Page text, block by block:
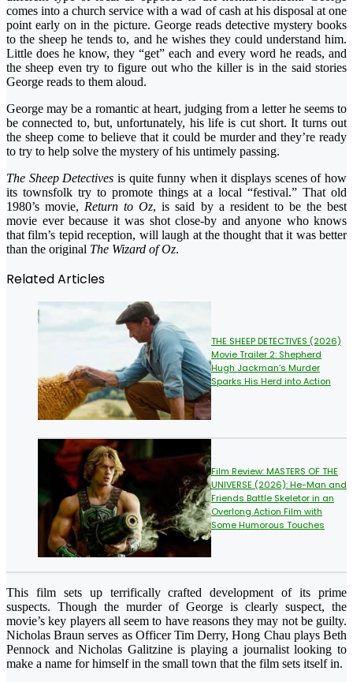
comes into a church service with a wad of cash at his disposal at one
point early on in the picture. George reads detective mystery books
to the sheep he tends to, and he wishes they could understand him.
Little does he know, they “get” each and every word he reads, and
the sheep even try to figure out who the killer is in the said stories
George reads to them aloud.
George may be a romantic at heart, judging from a letter he seems to
be connected to, but, unfortunately, his life is cut short. It turns out
the sheep come to believe that it could be murder and they’re ready
to try to help solve the mystery of his untimely passing.
The Sheep Detectives is quite funny when it displays scenes of how
its townsfolk try to promote things at a local “festival.” That old
1980’s movie, Return to Oz, is said by a resident to be the best
movie ever because it was shot close-by and anyone who knows
that film’s tepid reception, will laugh at the thought that it was better
than the original The Wizard of Oz.
Related Articles
THE SHEEP DETECTIVES (2026)
Movie Trailer 2: Shepherd
Hugh Jackman’s Murder
Sparks His Herd into Action
Film Review: MASTERS OF THE
UNIVERSE (2026): He-Man and
Friends Battle Skeletor in an
Overlong Action Film with
Some Humorous Touches
This film sets up terrifically crafted development of its prime
suspects. Though the murder of George is clearly suspect, the
movie’s key players all seem to have reasons they may not be guilty.
Nicholas Braun serves as Officer Tim Derry, Hong Chau plays Beth
Pennock and Nicholas Galitzine is playing a journalist looking to
make a name for himself in the small town that the film sets itself in.